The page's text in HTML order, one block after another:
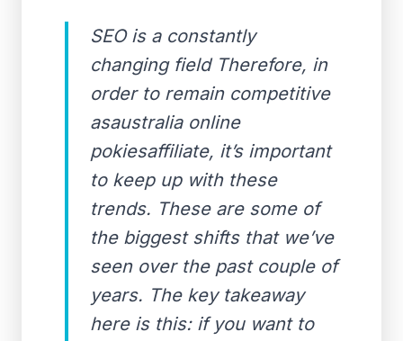
SEO is a constantly
changing field Therefore, in
order to remain competitive
asaustralia online
pokiesaffiliate, it’s important
to keep up with these
trends. These are some of
the biggest shifts that we’ve
seen over the past couple of
years. The key takeaway
here is this: if you want to